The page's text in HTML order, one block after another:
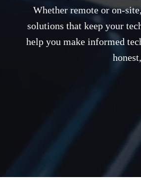
Whether remote or on-
solutions that keep your
help you make informed